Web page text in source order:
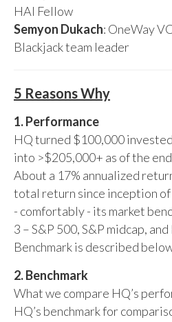
HAI Fellow
Semyon Dukach: OneWay
Blackjack team leader
5 Reasons Why
1. Performance
HQ turned $100,000
into >$205,000+ as of the
About a 17% annualized
total return since inception
- comfortably - its market
3 – S&P 500, S&P midcap,
Benchmark is described
2. Benchmark
What we compare HQ’s
HQ’s benchmark for